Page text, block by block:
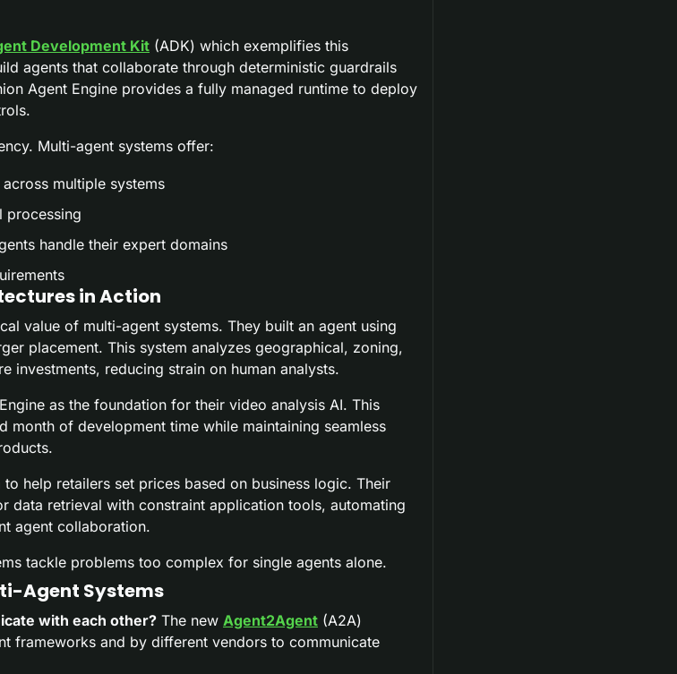
Development Kit (ADK) which exemplifies this
agents that collaborate through deterministic guardrails
Agent Engine provides a fully managed runtime to deploy
Multi-agent systems offer:
multiple systems
processing
handle their expert domains
in Action
value of multi-agent systems. They built an agent using
placement. This system analyzes geographical, zoning,
investments, reducing strain on human analysts.
as the foundation for their video analysis AI. This
month of development time while maintaining seamless
help retailers set prices based on business logic. Their
data retrieval with constraint application tools, automating
agent collaboration.
tackle problems too complex for single agents alone.
Agent Systems
with each other? The new Agent2Agent (A2A)
frameworks and by different vendors to communicate